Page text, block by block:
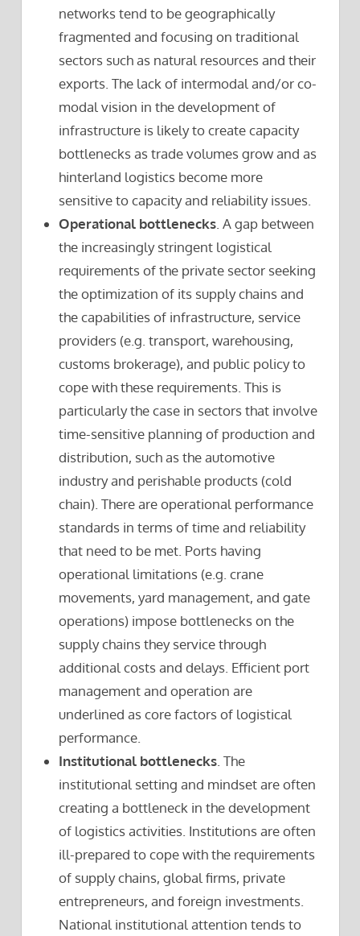
networks tend to be geographically
fragmented and focusing on traditional
sectors such as natural resources and their
exports. The lack of intermodal and/or co-
modal vision in the development of
infrastructure is likely to create capacity
bottlenecks as trade volumes grow and as
hinterland logistics become more
sensitive to capacity and reliability issues.
Operational bottlenecks . A gap between
the increasingly stringent logistical
requirements of the private sector seeking
the optimization of its supply chains and
the capabilities of infrastructure, service
providers (e.g. transport, warehousing,
customs brokerage), and public policy to
cope with these requirements. This is
particularly the case in sectors that involve
time-sensitive planning of production and
distribution, such as the automotive
industry and perishable products (cold
chain). There are operational performance
standards in terms of time and reliability
that need to be met. Ports having
operational limitations (e.g. crane
movements, yard management, and gate
operations) impose bottlenecks on the
supply chains they service through
additional costs and delays. Efficient port
management and operation are
underlined as core factors of logistical
performance.
Institutional bottlenecks . The
institutional setting and mindset are often
creating a bottleneck in the development
of logistics activities. Institutions are often
ill-prepared to cope with the requirements
of supply chains, global firms, private
entrepreneurs, and foreign investments.
National institutional attention tends to